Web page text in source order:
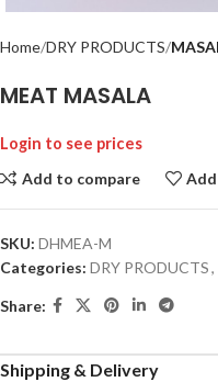
Home DRY PRODUCTS
MEAT MASALA
Login to see prices
Add to compare
SKU: DHMEA-M
Categories: DRY PRODUCTS,
Share:
Shipping & Delivery